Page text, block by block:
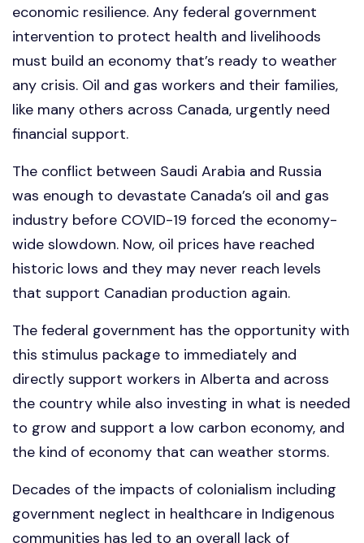
economic resilience. Any federal government
intervention to protect health and livelihoods
must build an economy that’s ready to weather
any crisis. Oil and gas workers and their families,
like many others across Canada, urgently need
financial support.
The conflict between Saudi Arabia and Russia
was enough to devastate Canada’s oil and gas
industry before COVID-19 forced the economy-
wide slowdown. Now, oil prices have reached
historic lows and they may never reach levels
that support Canadian production again.
The federal government has the opportunity with
this stimulus package to immediately and
directly support workers in Alberta and across
the country while also investing in what is needed
to grow and support a low carbon economy, and
the kind of economy that can weather storms.
Decades of the impacts of colonialism including
government neglect in healthcare in Indigenous
communities has led to an overall lack of